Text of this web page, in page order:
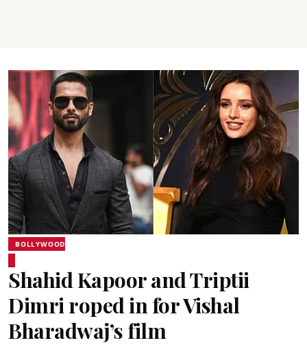
BOLLYWOOD
Shahid Kapoor and Triptii
Dimri roped in for Vishal
Bharadwaj’s film